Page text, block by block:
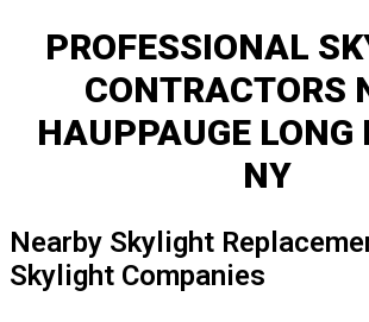
PROFESSIONAL
CONTRACTORS
HAUPPAUGE LONG
NY
Nearby Skylight
Skylight Companies